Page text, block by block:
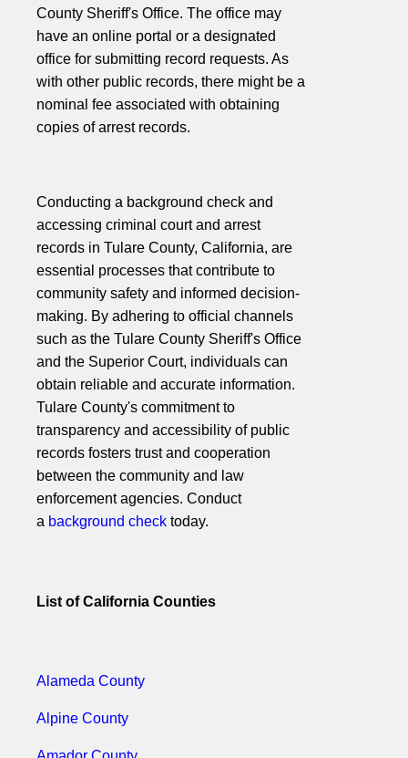
County Sheriff's Office. The office may
have an online portal or a designated
office for submitting record requests. As
with other public records, there might be a
nominal fee associated with obtaining
copies of arrest records.
Conducting a background check and
accessing criminal court and arrest
records in Tulare County, California, are
essential processes that contribute to
community safety and informed decision-
making. By adhering to official channels
such as the Tulare County Sheriff's Office
and the Superior Court, individuals can
obtain reliable and accurate information.
Tulare County's commitment to
transparency and accessibility of public
records fosters trust and cooperation
between the community and law
enforcement agencies. Conduct
a background check today.
List of California Counties
Alameda County
Alpine County